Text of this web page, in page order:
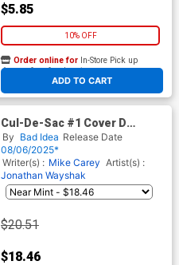
$5.85
10% OFF
ADD TO CART
Order online for In-Store Pick up
At any of our four locations
Cul-De-Sac #1 Cover D
Incentive Andrea Sorrentino
Variant Cover
By Bad Idea Release Date
08/06/2025*
Writer(s) : Mike Carey Artist(s) :
Jonathan Wayshak
$20.51
$18.46